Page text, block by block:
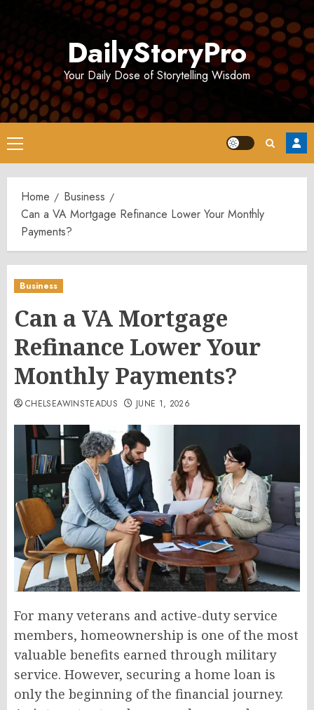
DailyStoryPro
Your Daily Dose of Storytelling Wisdom
Primary
Menu
Home
Business
Can a VA Mortgage Refinance Lower Your Monthly
Payments?
Business
Can a VA Mortgage
Refinance Lower Your
Monthly Payments?
CHELSEAWINSTEADUS JUNE 1, 2026
For many veterans and active-duty service
members, homeownership is one of the most
valuable benefits earned through military
service. However, securing a home loan is
only the beginning of the financial journey.